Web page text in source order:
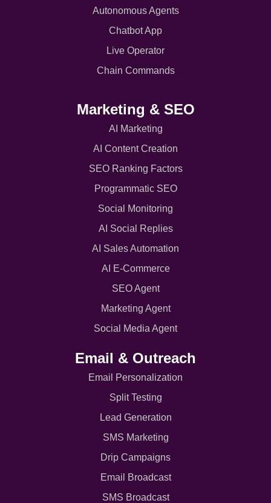
Autonomous Agents
Chatbot App
Live Operator
Chain Commands
Marketing & SEO
AI Marketing
AI Content Creation
SEO Ranking Factors
Programmatic SEO
Social Monitoring
AI Social Replies
AI Sales Automation
AI E-Commerce
SEO Agent
Marketing Agent
Social Media Agent
Email & Outreach
Email Personalization
Split Testing
Lead Generation
SMS Marketing
Drip Campaigns
Email Broadcast
SMS Broadcast